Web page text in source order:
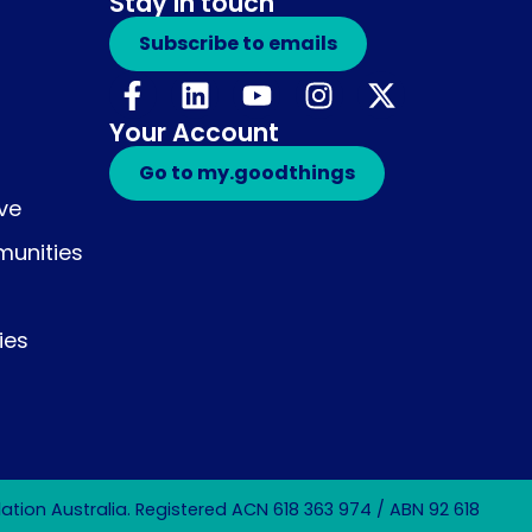
Subscribe to emails
Your Account
Go to my.goodthings
Australia. Registered ACN 618 363 974 / ABN 92 618